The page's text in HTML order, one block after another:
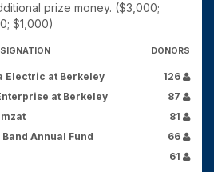
prize money. ($3,000;
$1,000)
DONORS
Electric at Berkeley
126
at Berkeley
87
81
Band Annual Fund
66
61